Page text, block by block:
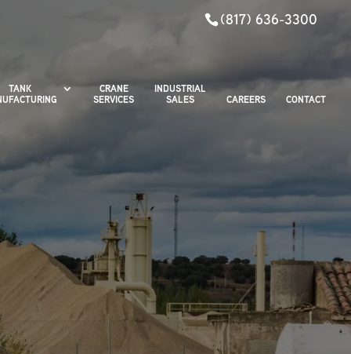
(817) 636-3300
TANK
CRANE
SERVICES
INDUSTRIAL
SALES
CAREERS CONTACT